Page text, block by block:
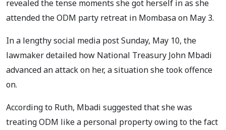
revealed the tense moments she got herself in as she
attended the ODM party retreat in Mombasa on May 3.
In a lengthy social media post Sunday, May 10, the
lawmaker detailed how National Treasury John Mbadi
advanced an attack on her, a situation she took offence
on.
According to Ruth, Mbadi suggested that she was
treating ODM like a personal property owing to the fact